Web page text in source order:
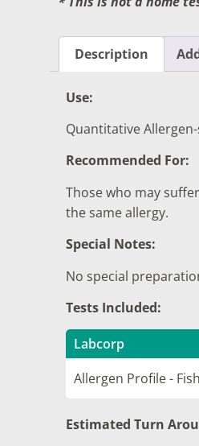
DIGESTIVE SYSTEM
DRUGS AND ALCOHOL
GENERAL HEALTH &
HEART HEALTH BLOOD
Description
Use:
Quantitative
Recommended For:
Those who may
the same allergy.
Special Notes:
No special
Tests Included:
Labcorp
Allergen Profile -
Estimated Turn